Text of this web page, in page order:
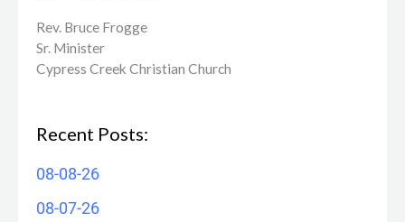
Rev. Bruce Frogge
Sr. Minister
Cypress Creek ​Christian Church
Recent Posts:
08-08-26
08-07-26